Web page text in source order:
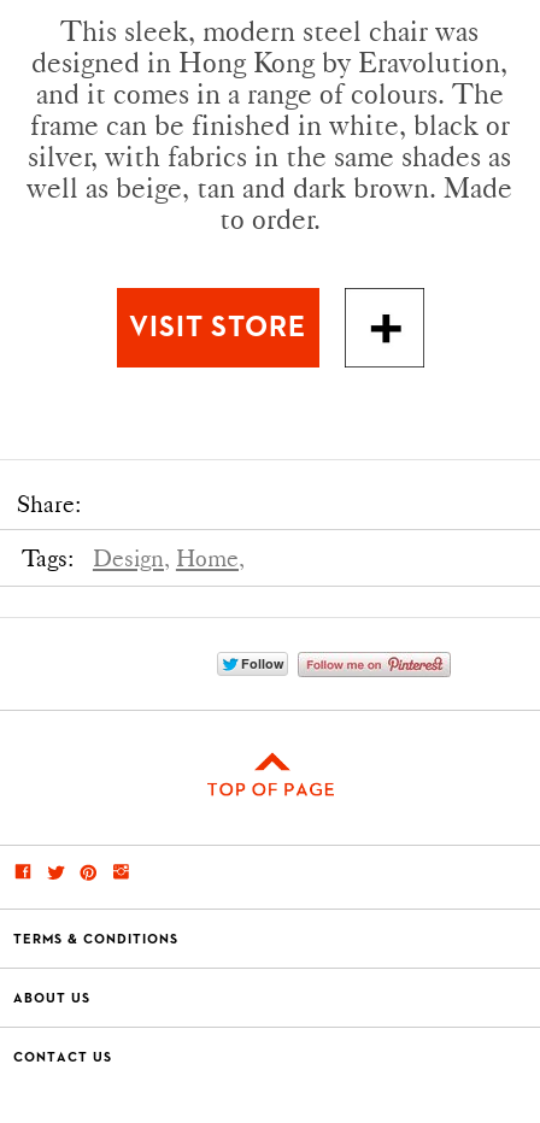
This sleek, modern steel chair was
designed in Hong Kong by Eravolution,
and it comes in a range of colours. The
frame can be finished in white, black or
silver, with fabrics in the same shades as
well as beige, tan and dark brown. Made
to order.
Share:
Tags:
Design, Home,
TERMS & CONDITIONS
ABOUT US
CONTACT US